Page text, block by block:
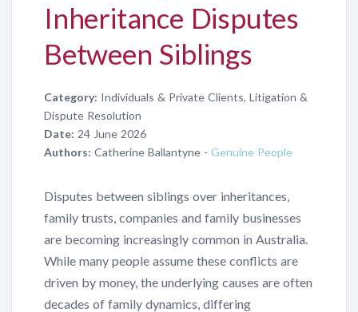
Inheritance Disputes
Between Siblings
Category: Individuals & Private Clients, Litigation &
Dispute Resolution
Date: 24 June 2026
Authors: Catherine Ballantyne - Genuine People
Disputes between siblings over inheritances,
family trusts, companies and family businesses
are becoming increasingly common in Australia.
While many people assume these conflicts are
driven by money, the underlying causes are often
decades of family dynamics, differing